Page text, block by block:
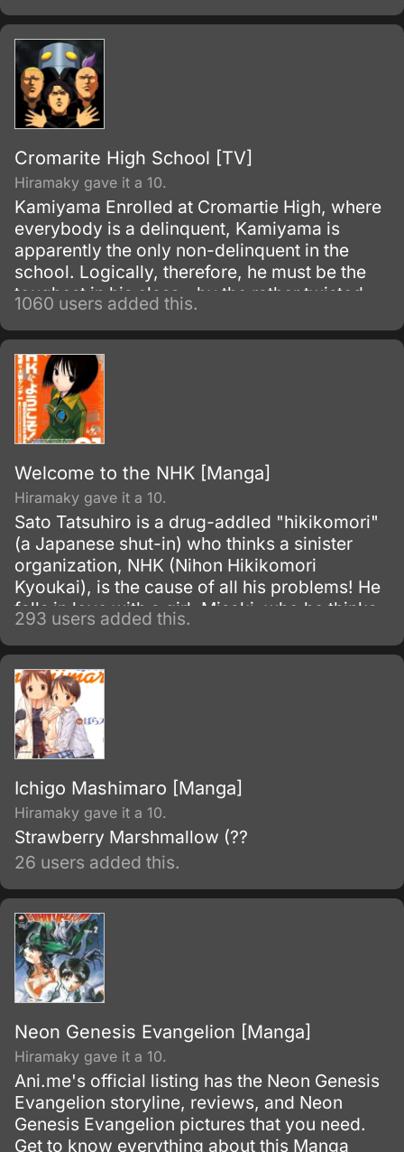
Cromarite High School [TV]
Hiramaky gave it a 10.
Kamiyama Enrolled at Cromartie High, where
everybody is a delinquent, Kamiyama is
apparently the only non-delinquent in the
school. Logically, therefore, he must be the
toughest in his class - by the rather twisted
logic that only a really tough rabbit would lie
down with lions.
1060 users added this.
Welcome to the NHK [Manga]
Hiramaky gave it a 10.
Sato Tatsuhiro is a drug-addled "hikikomori"
(a Japanese shut-in) who thinks a sinister
organization, NHK (Nihon Hikikomori
Kyoukai), is the cause of all his problems! He
falls in love with a girl, Misaki, who he thinks
is trying to assassinate him, but doesn't know
how to talk to her or if he can trust her.
293 users added this.
Ichigo Mashimaro [Manga]
Hiramaky gave it a 10.
Strawberry Marshmallow (??
26 users added this.
Neon Genesis Evangelion [Manga]
Hiramaky gave it a 10.
Ani.me's official listing has the Neon Genesis
Evangelion storyline, reviews, and Neon
Genesis Evangelion pictures that you need.
Get to know everything about this Manga